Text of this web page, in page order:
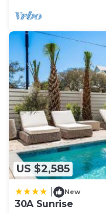
US $2,585
New
30A Sunrise